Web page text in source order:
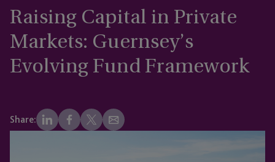
Raising Capital in Private
Markets: Guernsey’s
Evolving Fund Framework
Share: